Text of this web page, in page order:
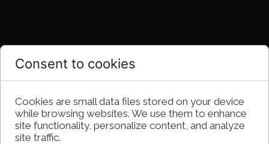
Consent to cookies
Cookies are small data files stored on your device
while browsing websites. We use them to enhance
site functionality, personalize content, and analyze
site traffic.